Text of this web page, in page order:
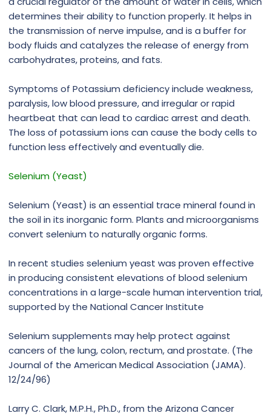
determines their ability to function properly. It helps in
the transmission of nerve impulse, and is a buffer for
body fluids and catalyzes the release of energy from
carbohydrates, proteins, and fats.
Symptoms of Potassium deficiency include weakness,
paralysis, low blood pressure, and irregular or rapid
heartbeat that can lead to cardiac arrest and death.
The loss of potassium ions can cause the body cells to
function less effectively and eventually die.
Selenium (Yeast)
Selenium (Yeast) is an essential trace mineral found in
the soil in its inorganic form. Plants and microorganisms
convert selenium to naturally organic forms.
In recent studies selenium yeast was proven effective
in producing consistent elevations of blood selenium
concentrations in a large-scale human intervention trial,
supported by the National Cancer Institute
Selenium supplements may help protect against
cancers of the lung, colon, rectum, and prostate. (The
Journal of the American Medical Association (JAMA).
12/24/96)
Larry C. Clark, M.P.H., Ph.D., from the Arizona Cancer